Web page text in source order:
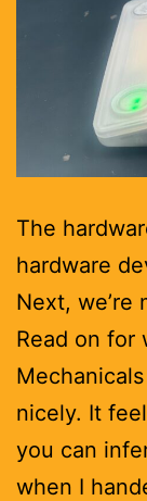
The
hardware
Next, we’re
Read on for
nicely. It
you can
when I